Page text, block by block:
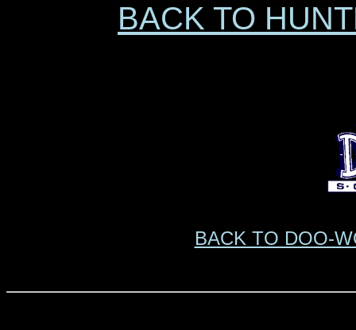
BACK TO
BACK TO DOO-